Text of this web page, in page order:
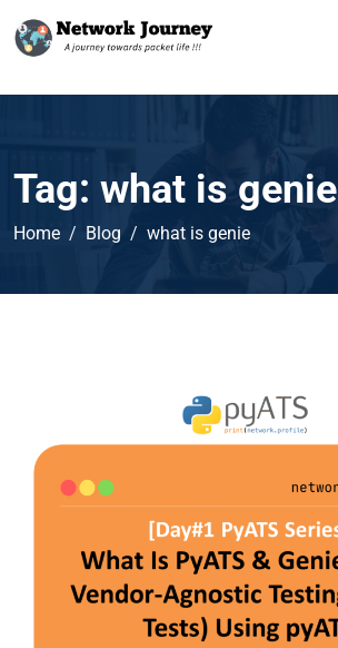
Tag: what is genie
Home Blog what is genie